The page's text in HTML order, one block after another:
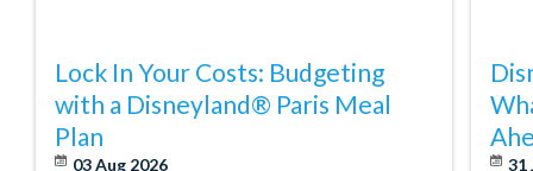
Lock In Your Costs: Budgeting
with a Disneyland® Paris Meal
Plan
03 Aug 2026 31